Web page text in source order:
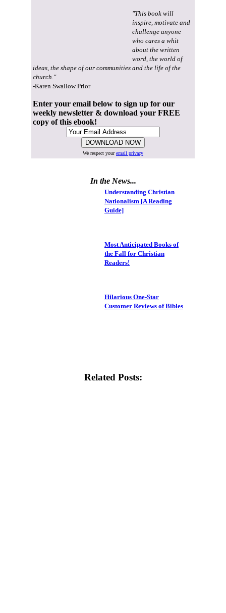
"This book will
inspire, motivate and
challenge anyone
who cares a whit
about the written
word, the world of
ideas, the shape of our communities and the life of the
church."
-Karen Swallow Prior
Enter your email below to sign up for our
weekly newsletter & download your FREE
copy of this ebook!
We respect youremail privacy
In the News...
Understanding Christian
Nationalism [A Reading
Guide]
Most Anticipated Books of
the Fall for Christian
Readers!
Hilarious One-Star
Customer Reviews of Bibles
Related Posts: